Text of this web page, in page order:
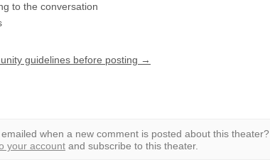
to the conversation
guidelines before posting →
when a new comment is posted about this theater?
your account and subscribe to this theater.